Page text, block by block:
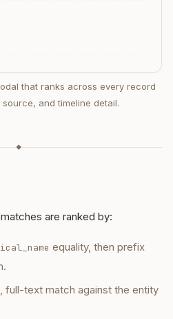
04.pdf
that ranks across every record
and timeline detail.
◆
are ranked by:
equality, then prefix
, full-text match against the entity